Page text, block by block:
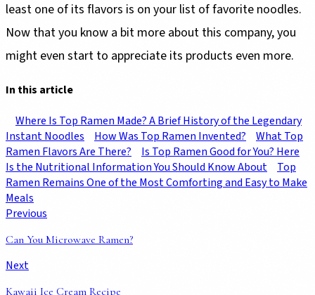
least one of its flavors is on your list of favorite noodles.
Now that you know a bit more about this company, you
might even start to appreciate its products even more.
In this article
Where Is Top Ramen Made? A Brief History of the Legendary
Instant Noodles
How Was Top Ramen Invented?
What Top
Ramen Flavors Are There?
Is Top Ramen Good for You? Here
Is the Nutritional Information You Should Know About
Top
Ramen Remains One of the Most Comforting and Easy to Make
Meals
Previous
Can You Microwave Ramen?
Next
Kawaii Ice Cream Recipe